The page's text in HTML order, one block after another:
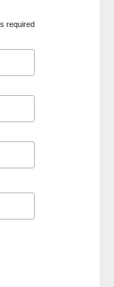
required